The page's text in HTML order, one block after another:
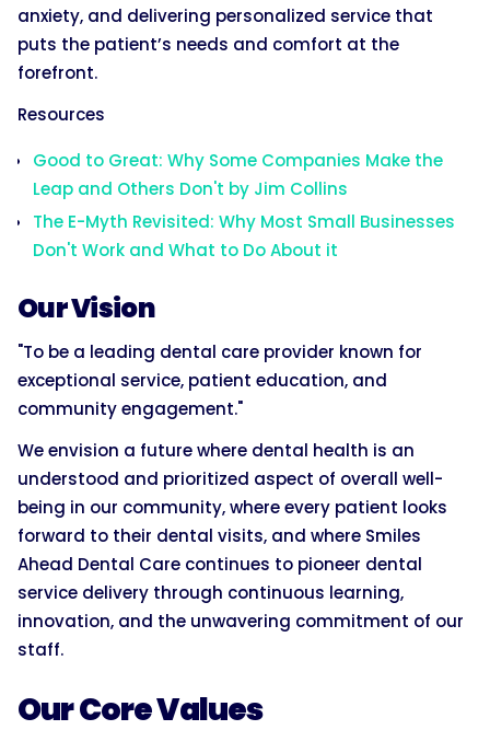
anxiety, and delivering personalized service that
puts the patient’s needs and comfort at the
forefront.
Resources
Good to Great: Why Some Companies Make the
Leap and Others Don't by Jim Collins
The E-Myth Revisited: Why Most Small Businesses
Don't Work and What to Do About it
Our Vision
"To be a leading dental care provider known for
exceptional service, patient education, and
community engagement."
We envision a future where dental health is an
understood and prioritized aspect of overall well-
being in our community, where every patient looks
forward to their dental visits, and where Smiles
Ahead Dental Care continues to pioneer dental
service delivery through continuous learning,
innovation, and the unwavering commitment of our
staff.
Our Core Values